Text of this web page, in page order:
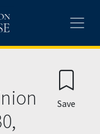
Save